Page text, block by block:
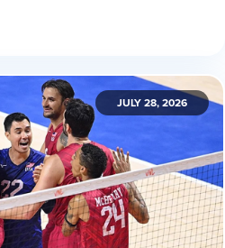
JULY 28, 2026